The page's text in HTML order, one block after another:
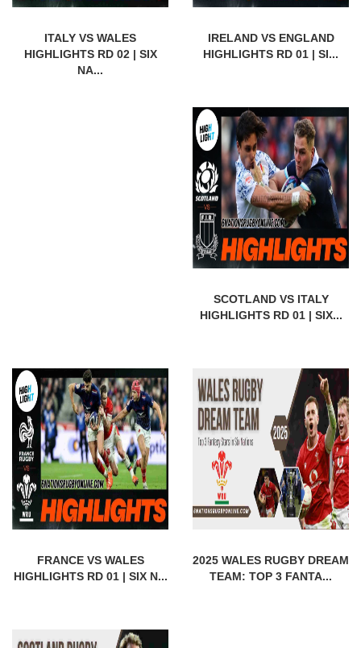
ITALY VS WALES
HIGHLIGHTS RD 02 | SIX
NA...
IRELAND VS ENGLAND
HIGHLIGHTS RD 01 | SI...
SCOTLAND VS ITALY
HIGHLIGHTS RD 01 | SIX...
FRANCE VS WALES
HIGHLIGHTS RD 01 | SIX N...
2025 WALES RUGBY DREAM
TEAM: TOP 3 FANTA...